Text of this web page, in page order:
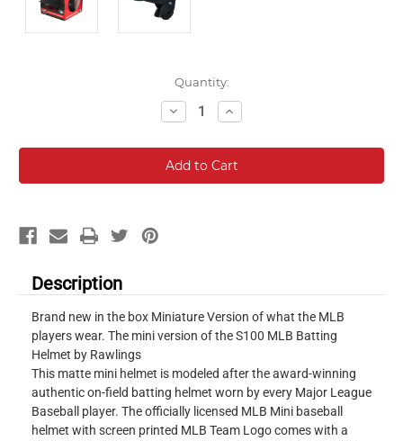
Quantity:
Decrease
Quantity:
Increase
Quantity:
Description
Brand new in the box Miniature Version of what the MLB
players wear. The mini version of the S100 MLB Batting
Helmet by Rawlings
This matte mini helmet is modeled after the award-winning
authentic on-field batting helmet worn by every Major League
Baseball player. The officially licensed MLB Mini baseball
helmet with screen printed MLB Team Logo comes with a